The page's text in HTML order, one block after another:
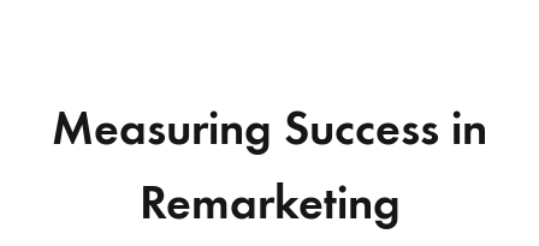
Measuring Success in
Remarketing